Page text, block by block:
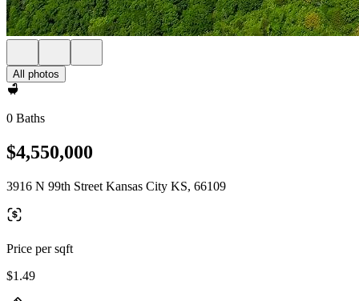
All photos
0 Baths
$4,550,000
3916 N 99th Street Kansas City KS, 66109
Price per sqft
$1.49